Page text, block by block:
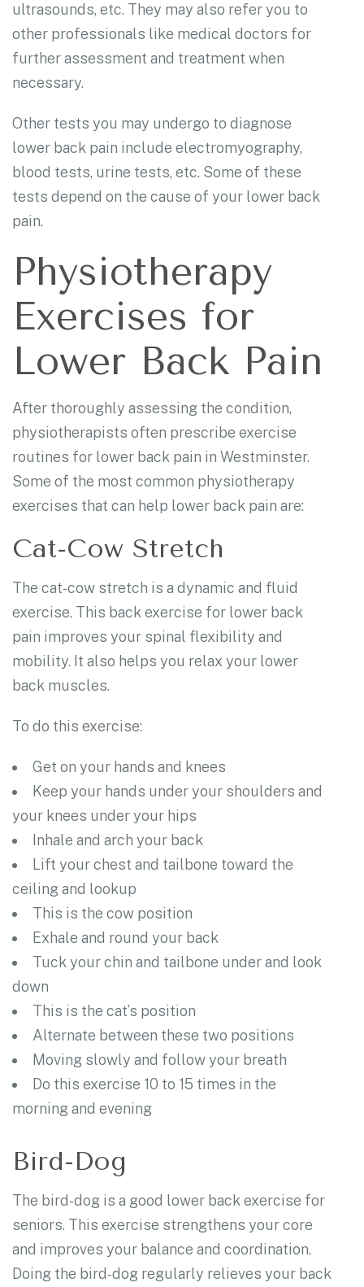
ultrasounds, etc. They may also refer you to
other professionals like medical doctors for
further assessment and treatment when
necessary.
Other tests you may undergo to diagnose
lower back pain include electromyography,
blood tests, urine tests, etc. Some of these
tests depend on the cause of your lower back
pain.
Physiotherapy
Exercises for
Lower Back Pain
After thoroughly assessing the condition,
physiotherapists often prescribe exercise
routines for lower back pain in Westminster.
Some of the most common physiotherapy
exercises that can help lower back pain are:
Cat-Cow Stretch
The cat-cow stretch is a dynamic and fluid
exercise. This back exercise for lower back
pain improves your spinal flexibility and
mobility. It also helps you relax your lower
back muscles.
To do this exercise:
Get on your hands and knees
Keep your hands under your shoulders and
your knees under your hips
Inhale and arch your back
Lift your chest and tailbone toward the
ceiling and lookup
This is the cow position
Exhale and round your back
Tuck your chin and tailbone under and look
down
This is the cat’s position
Alternate between these two positions
Moving slowly and follow your breath
Do this exercise 10 to 15 times in the
morning and evening
Bird-Dog
The bird-dog is a good lower back exercise for
seniors. This exercise strengthens your core
and improves your balance and coordination.
Doing the bird-dog regularly relieves your back